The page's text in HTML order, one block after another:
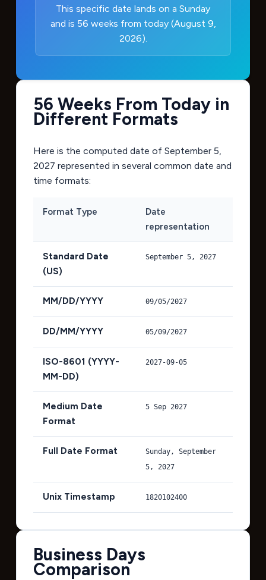
This specific date lands on a Sunday
and is 56 weeks from today (August 9,
2026).
56 Weeks From Today in
Different Formats
Here is the computed date of September 5,
2027 represented in several common date and
time formats:
Format Type
Date
representation
Standard Date
(US)
September 5, 2027
MM/DD/YYYY 09/05/2027
DD/MM/YYYY 05/09/2027
ISO-8601 (YYYY-
MM-DD)
2027-09-05
Medium Date
Format
5 Sep 2027
Full Date Format
Sunday, September
5, 2027
Unix Timestamp 1820102400
Business Days
Comparison